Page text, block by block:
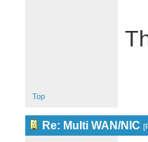
Top
Re: Multi WAN/NIC [